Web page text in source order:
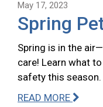
May 17, 2023
Spring
Spring is in the
care! Learn what
safety this season.
READ MORE